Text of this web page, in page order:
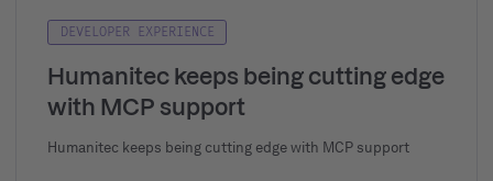
DEVELOPER EXPERIENCE
Humanitec keeps being cutting edge
with MCP support
Humanitec keeps being cutting edge with MCP support